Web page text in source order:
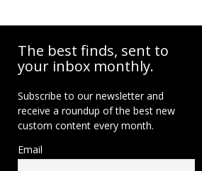
The best finds, sent to
your inbox monthly.
Subscribe to our newsletter and
receive a roundup of the best new
custom content every month.
Email